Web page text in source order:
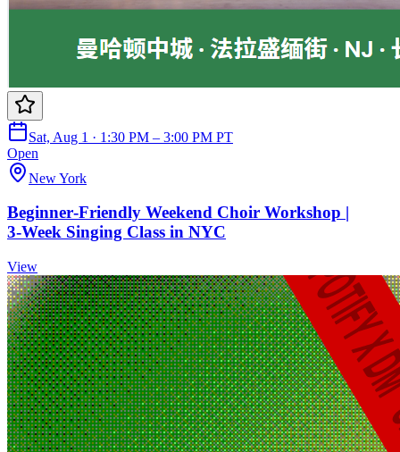
Sat, Aug 1 · 1:30 PM – 3:00 PM PT
Open
New York
Beginner‑Friendly Weekend Choir Workshop |
3‑Week Singing Class in NYC
View